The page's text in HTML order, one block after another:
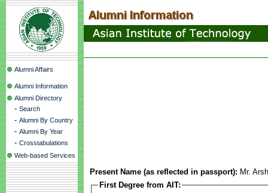
Alumni Affairs
Alumni Information
Alumni Directory
- Search
- Alumni By Country
- Alumni By Year
- Crosstabulations
Web-based Services
Present Name (as reflected in passport): Mr.
First Degree from AIT: